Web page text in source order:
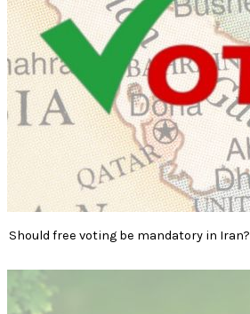
Should free voting be mandatory in Iran?